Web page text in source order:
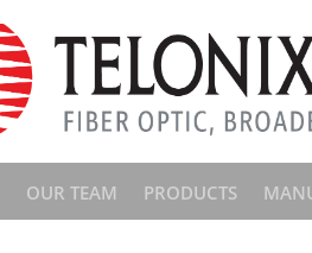
OUR TEAM PRODUCTS